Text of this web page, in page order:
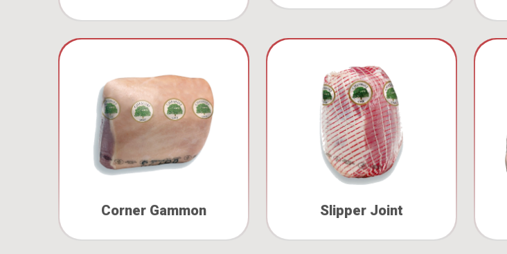
Corner Gammon Slipper Joint